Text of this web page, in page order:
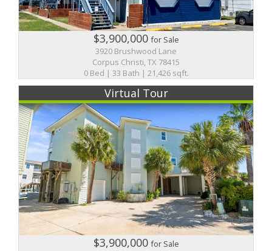
$3,900,000for Sale
3920 Brushwood Lane
Corpus Christi, TX 78415
0 Bed | 33 Bath | 21,426 sqft.
Virtual Tour
$3,900,000for Sale